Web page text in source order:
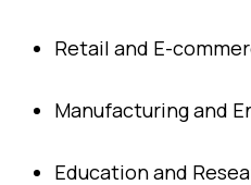
Retail and E-
Manufacturingand
Educationand